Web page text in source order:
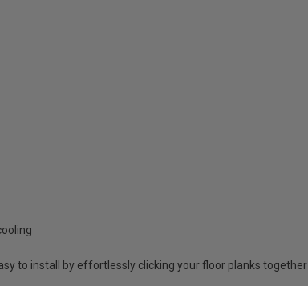
to install by effortlessly clicking your floor planks together